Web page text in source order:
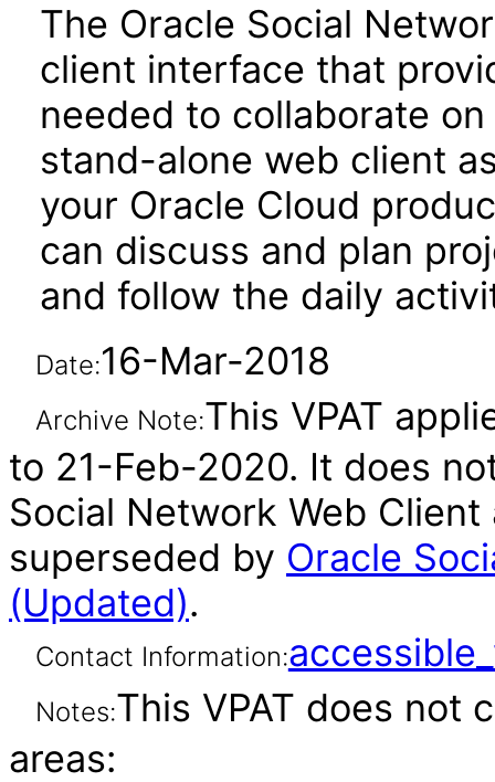
The Oracle Social
client interface that
needed to collaborate
stand-alone web client
your Oracle Cloud
can discuss and plan
and follow the daily
Date:16-Mar-2018
Archive Note:This VPAT
to 21-Feb-2020. It does
Social Network Web
superseded by Oracle
(Updated).
Contact Information:
Notes:This VPAT does not
areas: